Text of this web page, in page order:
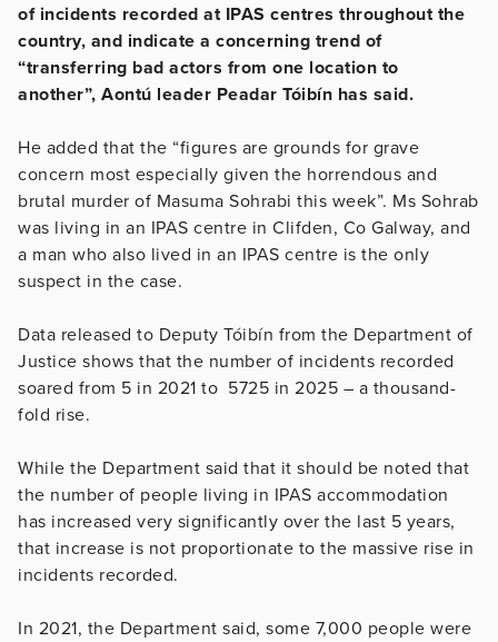
of incidents recorded at IPAS centres throughout the
country, and indicate a concerning trend of
“transferring bad actors from one location to
another”, Aontú leader Peadar Tóibín has said.
He added that the “figures are grounds for grave
concern most especially given the horrendous and
brutal murder of Masuma Sohrabi this week”. Ms Sohrab
was living in an IPAS centre in Clifden, Co Galway, and
a man who also lived in an IPAS centre is the only
suspect in the case.
Data released to Deputy Tóibín from the Department of
Justice shows that the number of incidents recorded
soared from 5 in 2021 to 5725 in 2025 – a thousand-
fold rise.
While the Department said that it should be noted that
the number of people living in IPAS accommodation
has increased very significantly over the last 5 years,
that increase is not proportionate to the massive rise in
incidents recorded.
In 2021, the Department said, some 7,000 people were